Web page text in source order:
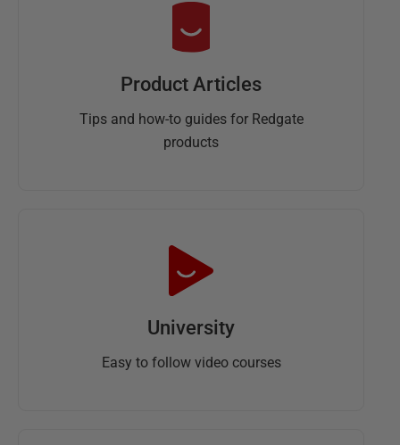
Product Articles
Tips and how-to guides for Redgate
products
University
Easy to follow video courses